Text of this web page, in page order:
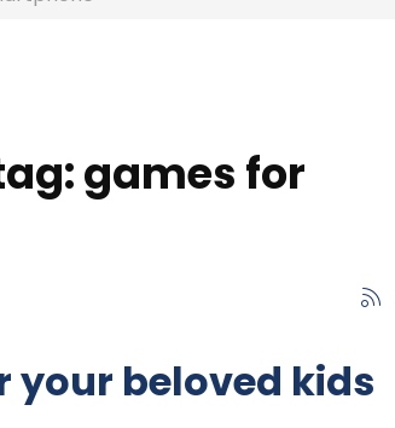
games for
beloved kids